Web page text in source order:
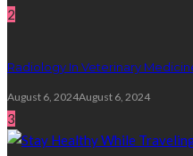
2
Radiology In Veterinary
August 6, 2024August 6, 2024
3